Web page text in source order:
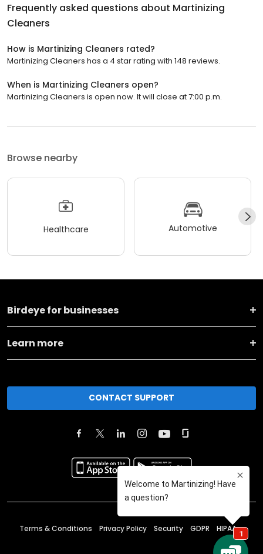
Frequently asked questions about Martinizing
Cleaners
How is Martinizing Cleaners rated?
Martinizing Cleaners has a 4 star rating with 148 reviews.
When is Martinizing Cleaners open?
Martinizing Cleaners is open now. It will close at 7:00 p.m.
Browse nearby
Healthcare Automotive
Birdeye for businesses
Learn more
CONTACT SUPPORT
Terms & Conditions Privacy Policy Security GDPR HIPAA